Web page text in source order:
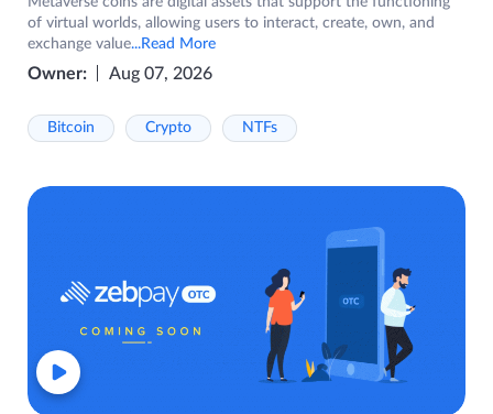
of virtual worlds, allowing users to interact, create, own, and
exchange value...Read More
Owner: Aug 07, 2026
Bitcoin Crypto NTFs